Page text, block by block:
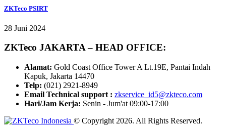
ZKTeco PSIRT
28 Juni 2024
ZKTeco JAKARTA – HEAD OFFICE:
Alamat: Gold Coast Office Tower A Lt.19E, Pantai Indah
Kapuk, Jakarta 14470
Telp: (021) 2921-8949
Email Technical support : zkservice_id5@zkteco.com
Hari/Jam Kerja: Senin - Jum'at 09:00-17:00
© Copyright 2026. All Rights Reserved.